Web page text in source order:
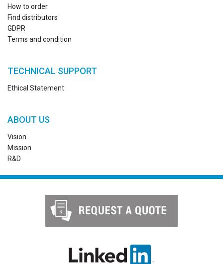
How to order
Find distributors
GDPR
Terms and condition
TECHNICAL SUPPORT
Ethical Statement
ABOUT US
Vision
Mission
R&D